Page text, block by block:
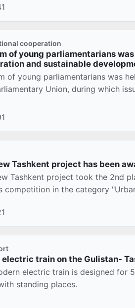
cooperation
of young parliamentarians
and sustainable
of young parliamentarians was
Union, during which
Tashkent project has been
Tashkent project took the 2nd
competition in the category
electric train on the Gulistan-
electric train is designed for
standing places.